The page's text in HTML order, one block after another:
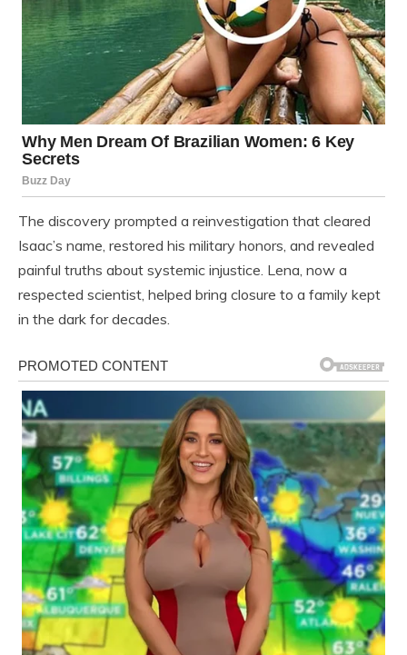
The discovery prompted a reinvestigation that cleared
Isaac’s name, restored his military honors, and revealed
painful truths about systemic injustice. Lena, now a
respected scientist, helped bring closure to a family kept
in the dark for decades.